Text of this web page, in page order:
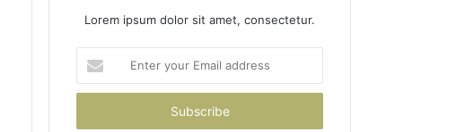
Lorem ipsum dolor sit amet, consectetur.
your
Email